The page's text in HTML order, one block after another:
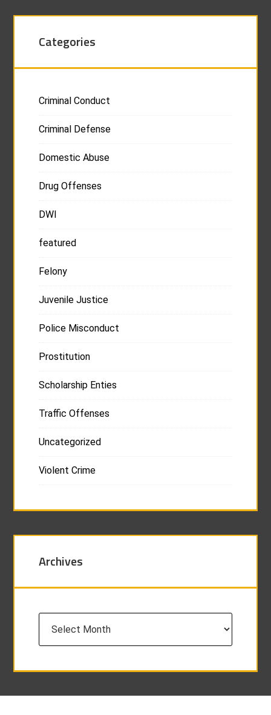
Categories
Criminal Conduct
Criminal Defense
Domestic Abuse
Drug Offenses
DWI
featured
Felony
Juvenile Justice
Police Misconduct
Prostitution
Scholarship Enties
Traffic Offenses
Uncategorized
Violent Crime
Archives